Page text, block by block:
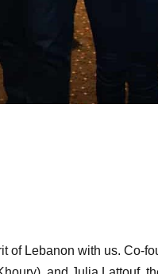
of Lebanon with us. Co-